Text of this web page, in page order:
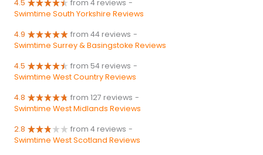
4.5 from 4 reviews -
Swimtime South Yorkshire Reviews
4.9 from 44 reviews -
Swimtime Surrey & Basingstoke Reviews
4.5 from 54 reviews -
Swimtime West Country Reviews
4.8 from 127 reviews -
Swimtime West Midlands Reviews
2.8 from 4 reviews -
Swimtime West Scotland Reviews